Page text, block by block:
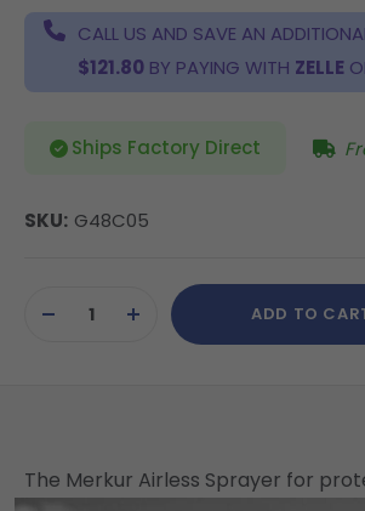
CALL US AND SAVE AN
$121.80 BY PAYING WITH ZELLE
Ships Factory Direct
SKU: G48C05
Stock:DECREASEINCREASE
QUANTITY
ADD TO
The Merkur Airless Sprayer for